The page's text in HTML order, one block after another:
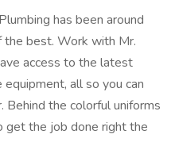
has been around
the best. Work with Mr.
access to the latest
all so you can
the colorful uniforms
get the job done right the